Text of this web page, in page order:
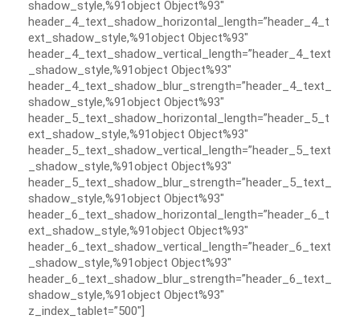
shadow_style,%91object Object%93″
header_4_text_shadow_horizontal_length=”header_4_t
ext_shadow_style,%91object Object%93″
header_4_text_shadow_vertical_length=”header_4_text
_shadow_style,%91object Object%93″
header_4_text_shadow_blur_strength=”header_4_text_
shadow_style,%91object Object%93″
header_5_text_shadow_horizontal_length=”header_5_t
ext_shadow_style,%91object Object%93″
header_5_text_shadow_vertical_length=”header_5_text
_shadow_style,%91object Object%93″
header_5_text_shadow_blur_strength=”header_5_text_
shadow_style,%91object Object%93″
header_6_text_shadow_horizontal_length=”header_6_t
ext_shadow_style,%91object Object%93″
header_6_text_shadow_vertical_length=”header_6_text
_shadow_style,%91object Object%93″
header_6_text_shadow_blur_strength=”header_6_text_
shadow_style,%91object Object%93″
z_index_tablet=”500″]